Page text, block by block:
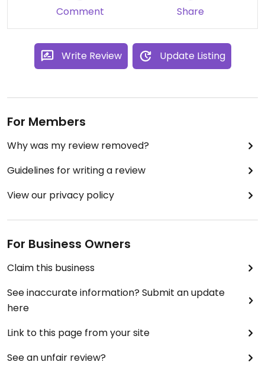
Comment Share
Write Review Update Listing
For Members
Why was my review removed?
Guidelines for writing a review
View our privacy policy
For Business Owners
Claim this business
See inaccurate information? Submit an update
here
Link to this page from your site
See an unfair review?